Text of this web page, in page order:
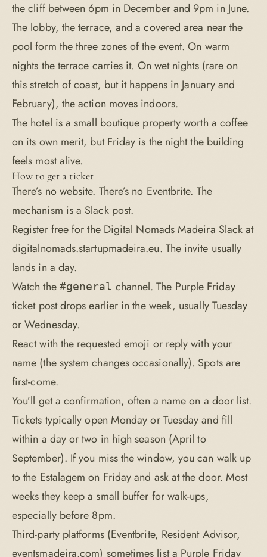
the cliff between 6pm in December and 9pm in June.
The lobby, the terrace, and a covered area near the
pool form the three zones of the event. On warm
nights the terrace carries it. On wet nights (rare on
this stretch of coast, but it happens in January and
February), the action moves indoors.
The hotel is a small boutique property worth a coffee
on its own merit, but Friday is the night the building
feels most alive.
How to get a ticket
There’s no website. There’s no Eventbrite. The
mechanism is a Slack post.
Register free for the Digital Nomads Madeira Slack at
digitalnomads.startupmadeira.eu. The invite usually
lands in a day.
Watch the #general channel. The Purple Friday
ticket post drops earlier in the week, usually Tuesday
or Wednesday.
React with the requested emoji or reply with your
name (the system changes occasionally). Spots are
first-come.
You’ll get a confirmation, often a name on a door list.
Tickets typically open Monday or Tuesday and fill
within a day or two in high season (April to
September). If you miss the window, you can walk up
to the Estalagem on Friday and ask at the door. Most
weeks they keep a small buffer for walk-ups,
especially before 8pm.
Third-party platforms (Eventbrite, Resident Advisor,
eventsmadeira.com) sometimes list a Purple Friday